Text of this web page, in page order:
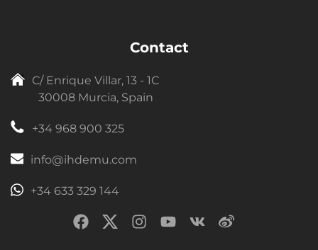
Contact
C/ Enrique Villar, 13 - 1C
30008 Murcia, Spain
+34 968 900 325
info@ihdemu.com
+34 633 329 144